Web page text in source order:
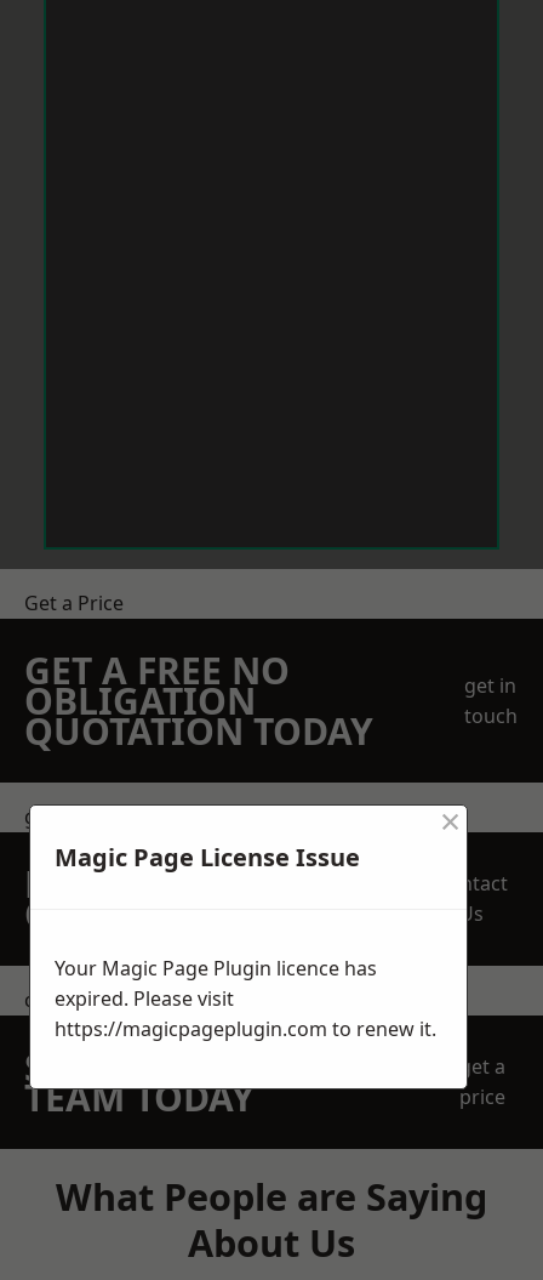
Get a Price
GET A FREE NO
OBLIGATION
QUOTATION TODAY
get in
touch
get in touch
REQUEST A FREE
QUOTE
Contact
Us
contact us
SPEAK WITH OUR
TEAM TODAY
get a
price
What People are Saying
About Us
Magic Page License Issue
×
Your Magic Page Plugin licence has
expired. Please visit
https://magicpageplugin.com to renew it.